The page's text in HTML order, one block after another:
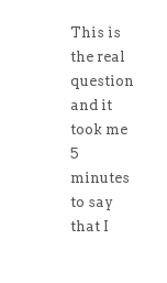
This is
the real
question
and it
took me
5
minutes
to say
that I